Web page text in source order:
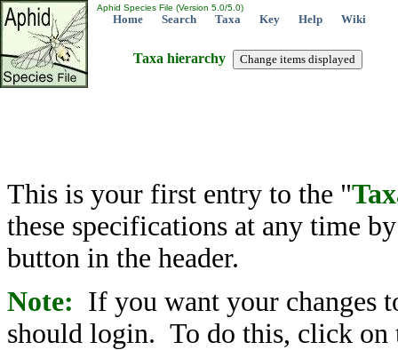
Aphid Species File (Version 5.0/5.0)
Home Search Taxa Key Help Wiki
Taxa hierarchy
This is your first entry to the "
these specifications at any time
button in the header.
Note: If you want your changes
should login. To do this, click on